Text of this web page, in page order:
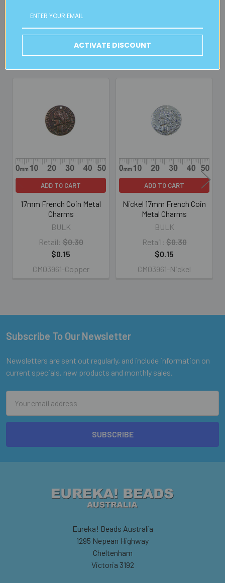
Read full details on postage here
Products
ADD TO CART
17mm French Coin Metal
Charms
BULK
Retail: $0.30
$0.15
CM03961-Copper
ADD TO CART
Nickel 17mm French Coin
Metal Charms
BULK
Retail: $0.30
$0.15
CM03961-Nickel
Footer
Subscribe To Our Newsletter
Newsletters are sent out regularly, and include information on
current specials, new products and monthly sales.
Address
Eureka! Beads Australia
1295 Nepean Highway
Cheltenham
Victoria 3192
ACTIVATE DISCOUNT